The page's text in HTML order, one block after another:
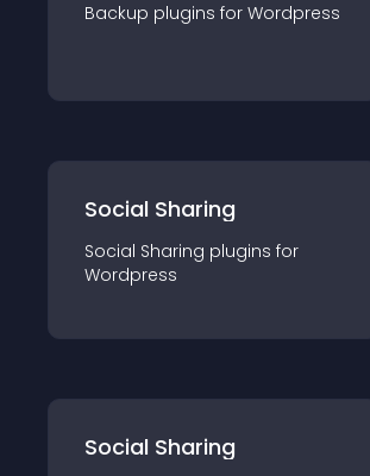
Backup plugins for Wordpress
Social Sharing
Social Sharing plugins for
Wordpress
Social Sharing